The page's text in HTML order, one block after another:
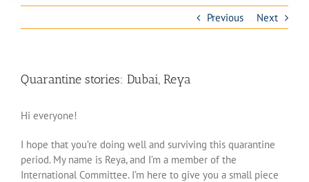
Previous Next
Quarantine stories: Dubai, Reya
Hi everyone!
I hope that you’re doing well and surviving this quarantine
period. My name is Reya, and I’m a member of the
International Committee. I’m here to give you a small piece